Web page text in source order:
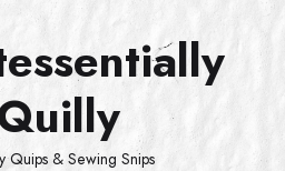
Quips & Sewing Snips